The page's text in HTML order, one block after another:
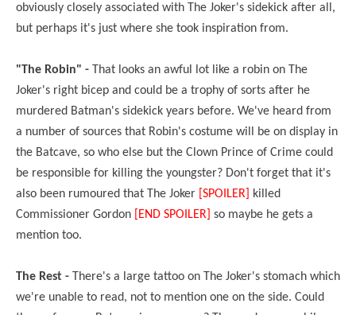
obviously closely associated with The Joker's sidekick after all,
but perhaps it's just where she took inspiration from.
"The Robin" - That looks an awful lot like a robin on The
Joker's right bicep and could be a trophy of sorts after he
murdered Batman's sidekick years before. We've heard from
a number of sources that Robin's costume will be on display in
the Batcave, so who else but the Clown Prince of Crime could
be responsible for killing the youngster? Don't forget that it's
also been rumoured that The Joker [SPOILER]
killed
Commissioner Gordon
[END SPOILER] so maybe he gets a
mention too.
The Rest - There's a large tattoo on The Joker's stomach which
we're unable to read, not to mention one on the side. Could